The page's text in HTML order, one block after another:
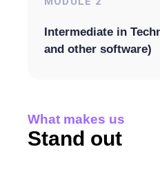
Intermediate in
and other software)
What makes us
Stand out